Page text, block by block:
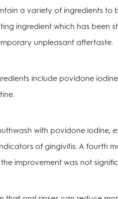
a variety of ingredients
ingredient which has been
unpleasant aftertaste.
include povidone
with povidone iodine,
of gingivitis. A fourth
improvement was not